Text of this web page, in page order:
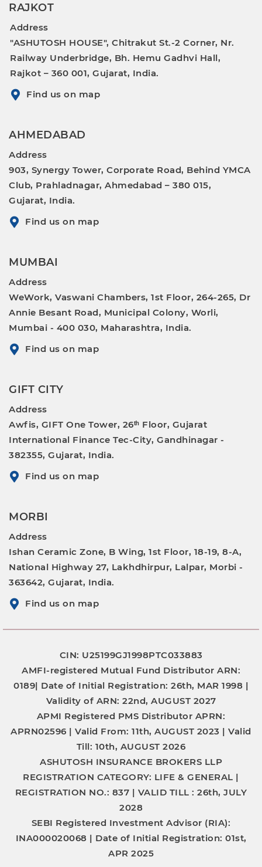
RAJKOT
Address
"ASHUTOSH HOUSE", Chitrakut St.-2 Corner, Nr.
Railway Underbridge, Bh. Hemu Gadhvi Hall,
Rajkot – 360 001, Gujarat, India.
Find us on map
AHMEDABAD
Address
903, Synergy Tower, Corporate Road, Behind YMCA
Club, Prahladnagar, Ahmedabad – 380 015,
Gujarat, India.
Find us on map
MUMBAI
Address
WeWork, Vaswani Chambers, 1st Floor, 264-265, Dr
Annie Besant Road, Municipal Colony, Worli,
Mumbai - 400 030, Maharashtra, India.
Find us on map
GIFT CITY
Address
Awfis, GIFT One Tower, 26ᵗʰ Floor, Gujarat
International Finance Tec-City, Gandhinagar -
382355, Gujarat, India.
Find us on map
MORBI
Address
Ishan Ceramic Zone, B Wing, 1st Floor, 18-19, 8-A,
National Highway 27, Lakhdhirpur, Lalpar, Morbi -
363642, Gujarat, India.
Find us on map
CIN: U25199GJ1998PTC033883
AMFI-registered Mutual Fund Distributor ARN:
0189| Date of Initial Registration: 26th, MAR 1998 |
Validity of ARN: 22nd, AUGUST 2027
APMI Registered PMS Distributor APRN:
APRN02596 |Valid From: 11th, AUGUST 2023 |Valid
Till: 10th, AUGUST 2026
ASHUTOSH INSURANCE BROKERS LLP
REGISTRATION CATEGORY: LIFE & GENERAL |
REGISTRATION NO.: 837 | VALID TILL :26th, JULY
2028
SEBI Registered Investment Advisor (RIA):
INA000020068 | Date of Initial Registration: 01st,
APR 2025